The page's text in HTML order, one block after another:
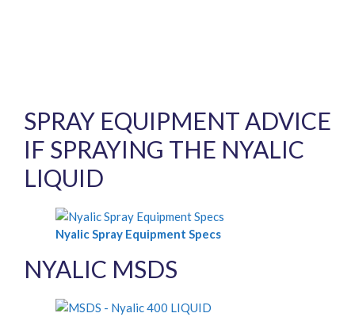
SPRAY EQUIPMENT ADVICE
IF SPRAYING THE NYALIC
LIQUID
Nyalic Spray Equipment Specs
NYALIC MSDS